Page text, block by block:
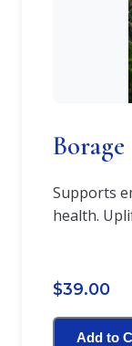
Borage
Supports
health.
$39.00
Add to